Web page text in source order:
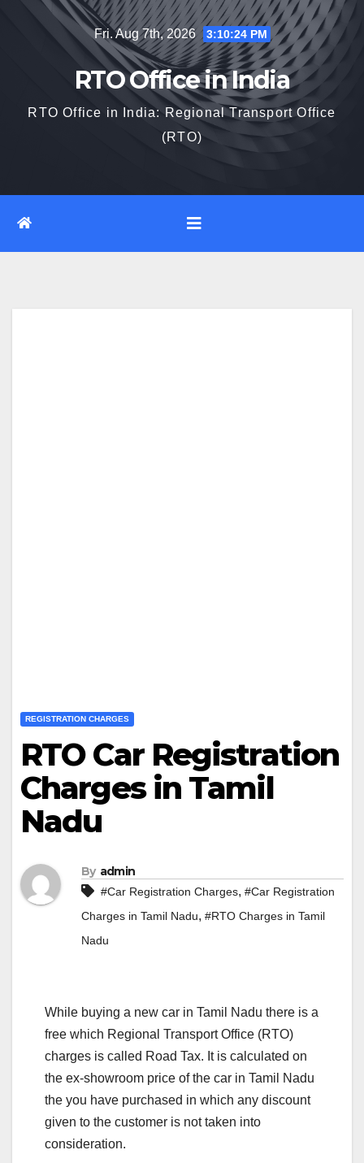
Fri. Aug 7th, 2026 3:10:25 PM
RTO Office in India
RTO Office in India: Regional Transport Office
(RTO)
REGISTRATION CHARGES
RTO Car Registration
Charges in Tamil
Nadu
By admin
#Car Registration Charges, #Car Registration
Charges in Tamil Nadu, #RTO Charges in Tamil
Nadu
While buying a new car in Tamil Nadu there is a
free which Regional Transport Office (RTO)
charges is called Road Tax. It is calculated on
the ex-showroom price of the car in Tamil Nadu
the you have purchased in which any discount
given to the customer is not taken into
consideration.